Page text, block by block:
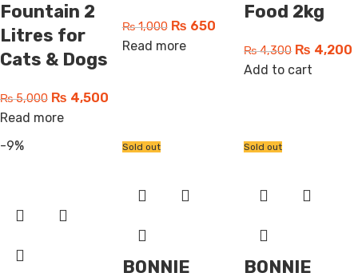
Fountain 2
Litres for
Cats & Dogs
₨5,000 ₨ 4,500
Read more
₨1,000 ₨ 650
Read more
Food 2kg
₨4,300 ₨ 4,200
Add to cart
-9% Sold out
BONNIE
Sold out
BONNIE